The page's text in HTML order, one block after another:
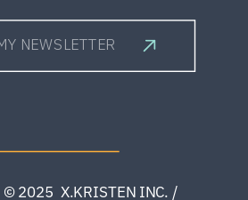
NEWSLETTER
© 2025 X.KRISTEN INC. /